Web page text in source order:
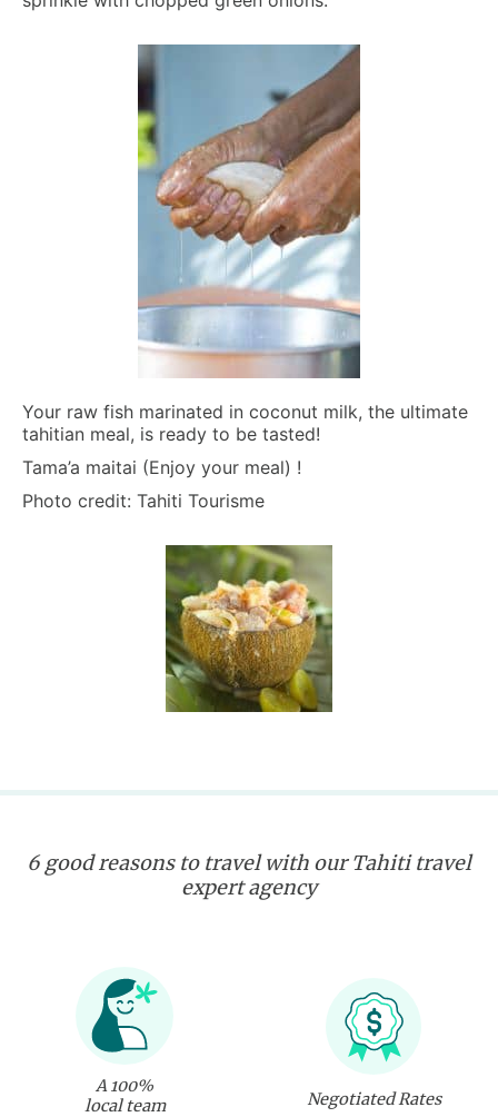
Your raw fish marinated in coconut milk, the ultimate
tahitian meal, is ready to be tasted!
Tama’a maitai (Enjoy your meal) !
Photo credit: Tahiti Tourisme
6 good reasons to travel with our Tahiti travel
expert agency
A 100%
local team
Negotiated Rates